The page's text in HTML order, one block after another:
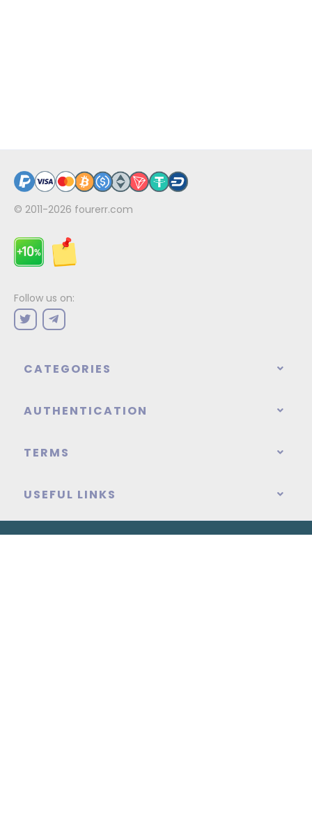
© 2011-2026 fourerr.com
Follow us on:
CATEGORIES
AUTHENTICATION
TERMS
USEFUL LINKS